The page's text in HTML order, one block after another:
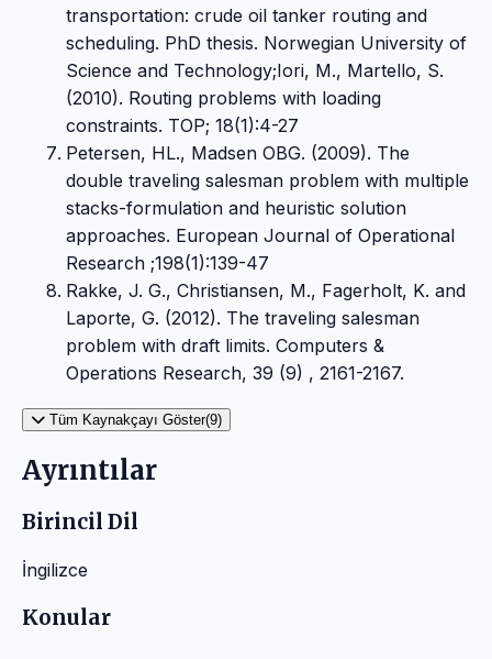
transportation: crude oil tanker routing and
scheduling. PhD thesis. Norwegian University of
Science and Technology;Iori, M., Martello, S.
(2010). Routing problems with loading
constraints. TOP; 18(1):4-27
Petersen, HL., Madsen OBG. (2009). The
double traveling salesman problem with multiple
stacks-formulation and heuristic solution
approaches. European Journal of Operational
Research ;198(1):139-47
Rakke, J. G., Christiansen, M., Fagerholt, K. and
Laporte, G. (2012). The traveling salesman
problem with draft limits. Computers &
Operations Research, 39 (9) , 2161-2167.
Tüm Kaynakçayı Göster(9)
Ayrıntılar
Birincil Dil
İngilizce
Konular